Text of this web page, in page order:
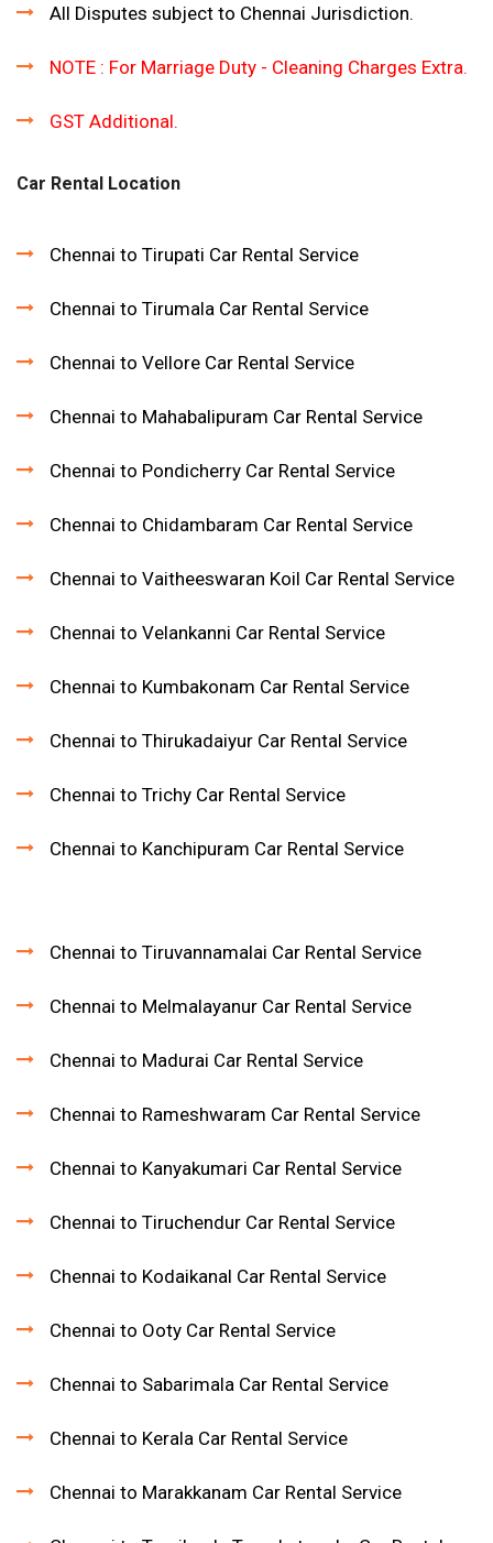
All Disputes subject to Chennai Jurisdiction.
NOTE : For Marriage Duty - Cleaning Charges Extra.
GST Additional.
Car Rental Location
Chennai to Tirupati Car Rental Service
Chennai to Tirumala Car Rental Service
Chennai to Vellore Car Rental Service
Chennai to Mahabalipuram Car Rental Service
Chennai to Pondicherry Car Rental Service
Chennai to Chidambaram Car Rental Service
Chennai to Vaitheeswaran Koil Car Rental Service
Chennai to Velankanni Car Rental Service
Chennai to Kumbakonam Car Rental Service
Chennai to Thirukadaiyur Car Rental Service
Chennai to Trichy Car Rental Service
Chennai to Kanchipuram Car Rental Service
Chennai to Tiruvannamalai Car Rental Service
Chennai to Melmalayanur Car Rental Service
Chennai to Madurai Car Rental Service
Chennai to Rameshwaram Car Rental Service
Chennai to Kanyakumari Car Rental Service
Chennai to Tiruchendur Car Rental Service
Chennai to Kodaikanal Car Rental Service
Chennai to Ooty Car Rental Service
Chennai to Sabarimala Car Rental Service
Chennai to Kerala Car Rental Service
Chennai to Marakkanam Car Rental Service